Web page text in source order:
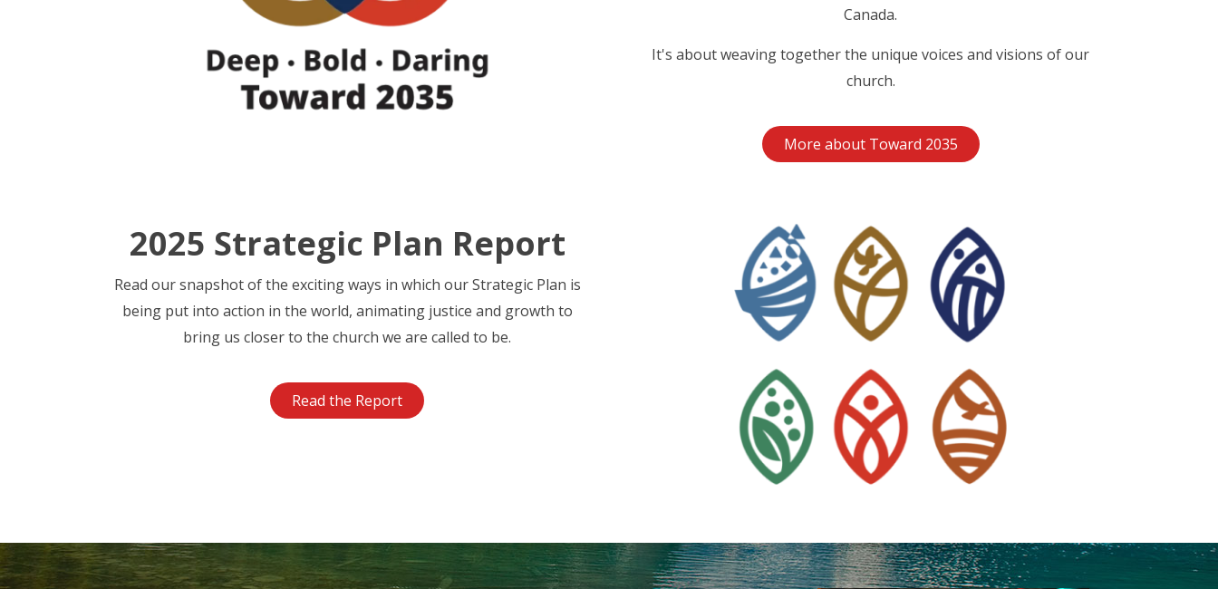
Canada.
It's about weaving together the unique voices and visions of our
church.
More about Toward 2035
2025 Strategic Plan Report
Read our snapshot of the exciting ways in which our Strategic Plan is
being put into action in the world, animating justice and growth to
bring us closer to the church we are called to be.
Read the Report